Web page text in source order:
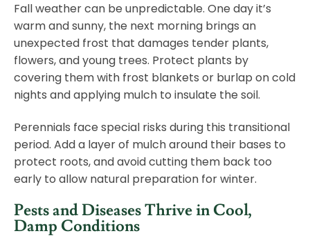
Fall weather can be unpredictable. One day it’s
warm and sunny, the next morning brings an
unexpected frost that damages tender plants,
flowers, and young trees. Protect plants by
covering them with frost blankets or burlap on cold
nights and applying mulch to insulate the soil.
Perennials face special risks during this transitional
period. Add a layer of mulch around their bases to
protect roots, and avoid cutting them back too
early to allow natural preparation for winter.
Pests and Diseases Thrive in Cool,
Damp Conditions